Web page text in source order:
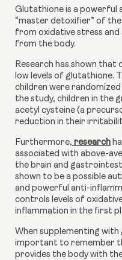
Glutathione is a powerful
“master detoxifier” of
from oxidative stress and
from the body.
Research has shown
low levels of glutathione.
children were
the study, children in the
acetyl cysteine (a
reduction in their
Furthermore, research
associated with above-
the brain and
shown to be a possible
and powerful anti-
controls levels of
inflammation in the first
When supplementing
important to remember
provides the body with